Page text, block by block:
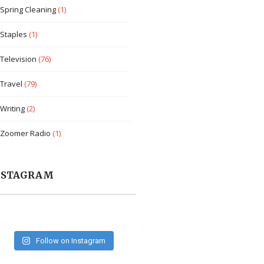
Spring Cleaning(1)
Staples (1)
Television (76)
Travel (79)
Writing(2)
Zoomer Radio (1)
Follow on Instagram